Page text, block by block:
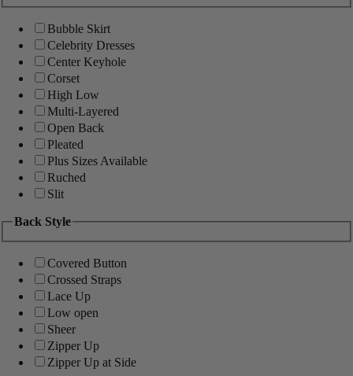
Bubble Skirt
Celebrity Dresses
Center Keyhole
Corset
High Low
Multi-Layered
Open Back
Pleated
Plus Sizes Available
Ruched
Slit
Back Style
Covered Button
Crossed Straps
Lace Up
Low open
Sheer
Zipper Up
Zipper Up at Side